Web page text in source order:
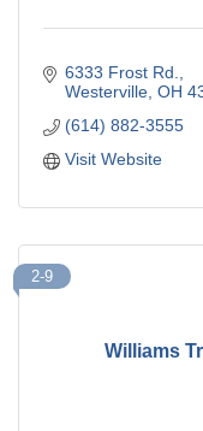
6333 Frost Rd.
Westerville OH
(614) 882-3555
Visit Website
Williams
2-9